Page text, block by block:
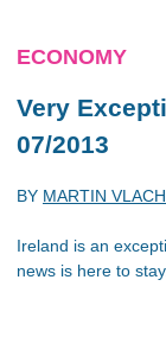
ECONOMY
Very
07/2013
BY MARTIN
Ireland is an
news is here to